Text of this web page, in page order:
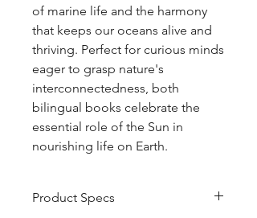
of marine life and the harmony
that keeps our oceans alive and
thriving. Perfect for curious minds
eager to grasp nature's
interconnectedness, both
bilingual books celebrate the
essential role of the Sun in
nourishing life on Earth.
Product Specs